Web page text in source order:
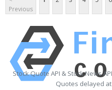
Previous
Stock Quote API & Stock News
Quotes delayed